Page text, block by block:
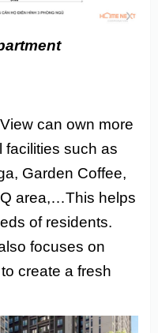
can own more
facilities such as
Garden Coffee,
area,…This helps
of residents.
focuses on
create a fresh